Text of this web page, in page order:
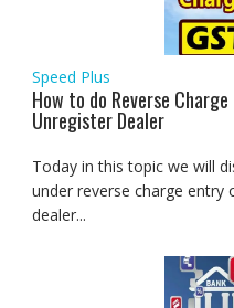
Speed Plus
How to do Reverse
Unregister Dealer
Today in this topic we will
under reverse charge entry
dealer...